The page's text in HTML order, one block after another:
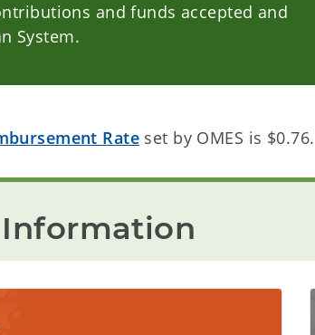
and funds accepted and
System.
Rateset by OMES is $0.76.